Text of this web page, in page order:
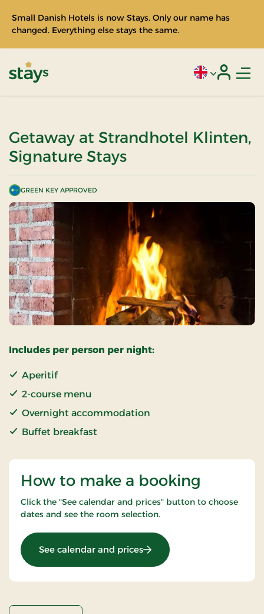
Small Danish Hotels is now Stays. Only our name has
changed. Everything else stays the same.
Current
Getaway at Strandhotel Klinten,
Signature Stays
GREEN KEY APPROVED
Includes per person per night:
Aperitif
2-course menu
Overnight accommodation
Buffet breakfast
How to make a booking
Click the "See calendar and prices" button to choose
dates and see the room selection.
See calendar and prices: Getaway